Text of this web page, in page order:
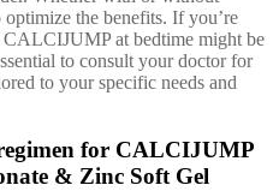
optimize the benefits. If you’re
at bedtime might be
to consult your doctor for
to your specific needs and
for CALCIJUMP
& Zinc Soft Gel